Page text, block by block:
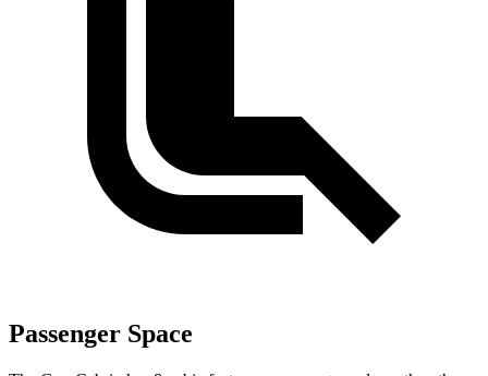
Passenger Space